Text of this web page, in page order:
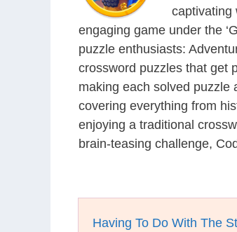
captivating
engaging game under the
puzzle enthusiasts:
crossword puzzles that get
making each solved puzzle
covering everything from
enjoying a traditional
brain-teasing challenge,
Having To Do With The